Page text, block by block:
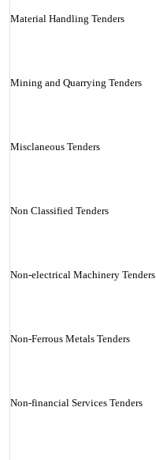
Material Handling Tenders
Mining and Quarrying Tenders
Misclaneous Tenders
Non Classified Tenders
Non-electrical Machinery Tenders
Non-Ferrous Metals Tenders
Non-financial Services Tenders